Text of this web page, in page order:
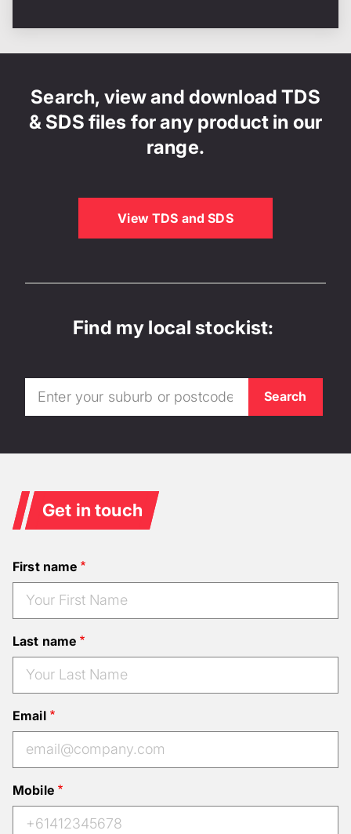
Search, view and download TDS
& SDS files for any product in our
range.
View TDS and SDS
Find my local stockist:
Get in touch
First name
Last name
Email
Mobile